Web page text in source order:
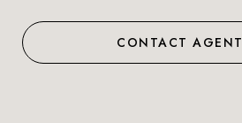
CONTACT AGENT